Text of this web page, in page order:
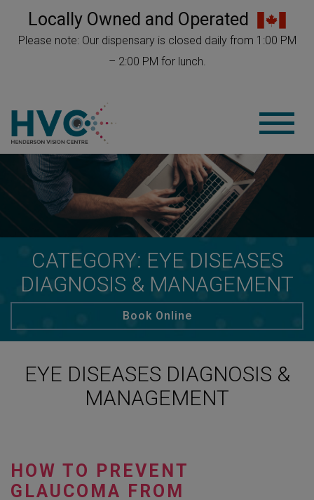
Locally Owned and Operated
Please note: Our dispensary is closed daily from 1:00 PM
– 2:00 PM for lunch.
CATEGORY: EYE DISEASES
DIAGNOSIS & MANAGEMENT
Book Online
EYE DISEASES DIAGNOSIS &
MANAGEMENT
HOW TO PREVENT
GLAUCOMA FROM